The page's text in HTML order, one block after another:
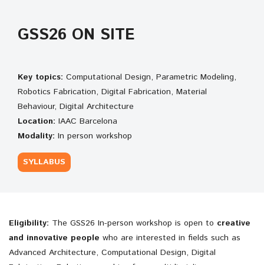
GSS26 ON SITE
Key topics: Computational Design, Parametric Modeling,
Robotics Fabrication, Digital Fabrication, Material
Behaviour, Digital Architecture
Location: IAAC Barcelona
Modality: In person workshop
SYLLABUS
Eligibility: The GSS26 In-person workshop is open to creative
and innovative people who are interested in fields such as
Advanced Architecture, Computational Design, Digital